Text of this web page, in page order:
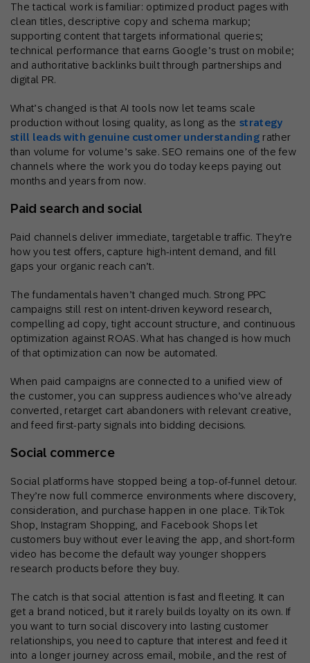
The tactical work is familiar: optimized product pages with
clean titles, descriptive copy and schema markup;
supporting content that targets informational queries;
technical performance that earns Google’s trust on mobile;
and authoritative backlinks built through partnerships and
digital PR.
What’s changed is that AI tools now let teams scale
production without losing quality, as long as the strategy
still leads with genuine customer understanding rather
than volume for volume’s sake. SEO remains one of the few
channels where the work you do today keeps paying out
months and years from now.
Paid search and social
Paid channels deliver immediate, targetable traffic. They’re
how you test offers, capture high-intent demand, and fill
gaps your organic reach can’t.
The fundamentals haven’t changed much. Strong PPC
campaigns still rest on intent-driven keyword research,
compelling ad copy, tight account structure, and continuous
optimization against ROAS. What has changed is how much
of that optimization can now be automated.
When paid campaigns are connected to a unified view of
the customer, you can suppress audiences who’ve already
converted, retarget cart abandoners with relevant creative,
and feed first-party signals into bidding decisions.
Social commerce
Social platforms have stopped being a top-of-funnel detour.
They’re now full commerce environments where discovery,
consideration, and purchase happen in one place. TikTok
Shop, Instagram Shopping, and Facebook Shops let
customers buy without ever leaving the app, and short-form
video has become the default way younger shoppers
research products before they buy.
The catch is that social attention is fast and fleeting. It can
get a brand noticed, but it rarely builds loyalty on its own. If
you want to turn social discovery into lasting customer
relationships, you need to capture that interest and feed it
into a longer journey across email, mobile, and the rest of